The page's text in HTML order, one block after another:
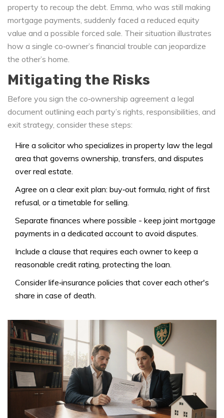
property to recoup the debt. Emma, who was still making
mortgage payments, suddenly faced a reduced equity
value and a possible forced sale. Their situation illustrates
how a single co‑owner’s financial trouble can jeopardize
the other’s home.
Mitigating the Risks
Before you sign the co‑ownership agreement a legal
document outlining each party’s rights, responsibilities, and
exit strategy, consider these steps:
Hire a solicitor who specializes in property law the legal
area that governs ownership, transfers, and disputes
over real estate.
Agree on a clear exit plan: buy‑out formula, right of first
refusal, or a timetable for selling.
Separate finances where possible - keep joint mortgage
payments in a dedicated account to avoid disputes.
Include a clause that requires each owner to keep a
reasonable credit rating, protecting the loan.
Consider life‑insurance policies that cover each other's
share in case of death.